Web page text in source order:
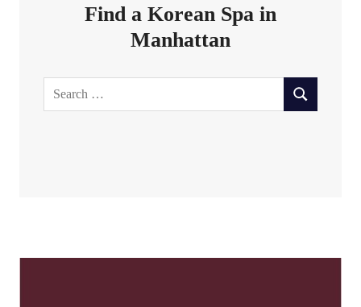
Find a Korean Spa in
Manhattan
Search
SEARCH